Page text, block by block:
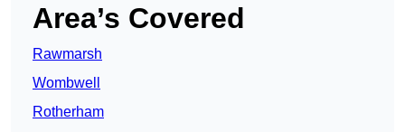
Area’s Covered
Rawmarsh
Wombwell
Rotherham